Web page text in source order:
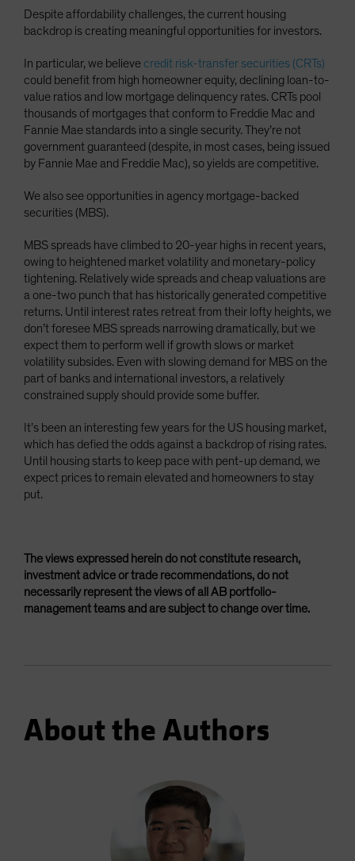
Despite affordability challenges, the current housing
backdrop is creating meaningful opportunities for investors.
In particular, we believe credit risk-transfer securities (CRTs)
could benefit from high homeowner equity, declining loan-to-
value ratios and low mortgage delinquency rates. CRTs pool
thousands of mortgages that conform to Freddie Mac and
Fannie Mae standards into a single security. They’re not
government guaranteed (despite, in most cases, being issued
by Fannie Mae and Freddie Mac), so yields are competitive.
We also see opportunities in agency mortgage-backed
securities (MBS).
MBS spreads have climbed to 20-year highs in recent years,
owing to heightened market volatility and monetary-policy
tightening. Relatively wide spreads and cheap valuations are
a one-two punch that has historically generated competitive
returns. Until interest rates retreat from their lofty heights, we
don’t foresee MBS spreads narrowing dramatically, but we
expect them to perform well if growth slows or market
volatility subsides. Even with slowing demand for MBS on the
part of banks and international investors, a relatively
constrained supply should provide some buffer.
It’s been an interesting few years for the US housing market,
which has defied the odds against a backdrop of rising rates.
Until housing starts to keep pace with pent-up demand, we
expect prices to remain elevated and homeowners to stay
put.
The views expressed herein do not constitute research,
investment advice or trade recommendations, do not
necessarily represent the views of all AB portfolio-
management teams and are subject to change over time.
About the Authors